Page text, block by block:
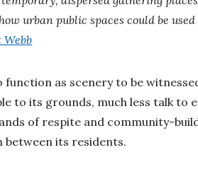
urban public spaces could be used
Webb
as scenery to be
to its grounds, much less talk to
of respite and community-
between its residents.